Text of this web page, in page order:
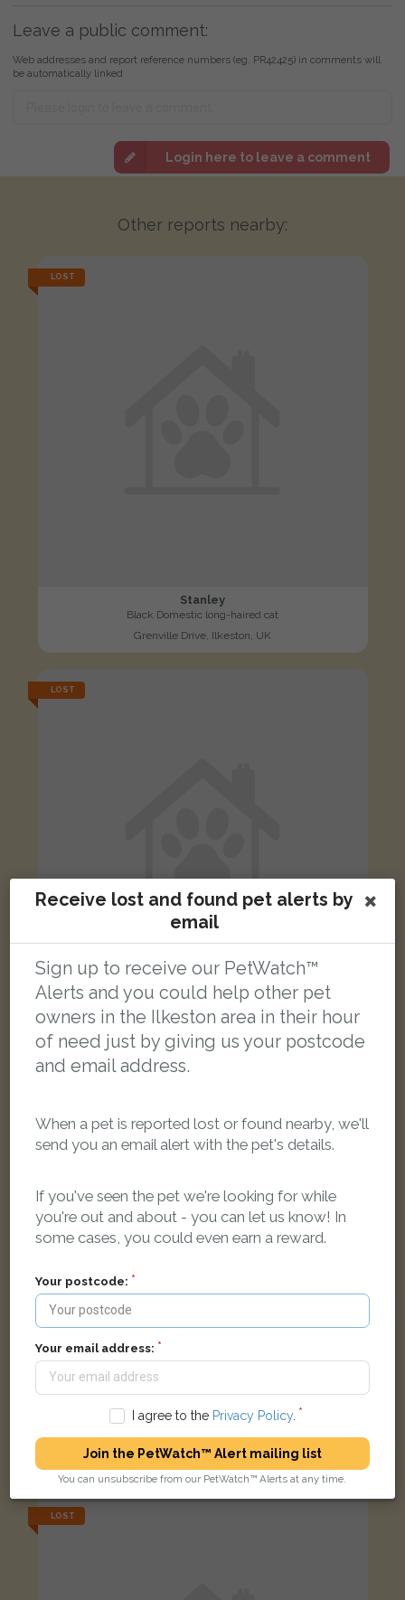
Leave a public comment:
Web addresses and report reference numbers (eg. PR42425) in comments will
be automatically linked
Login here to leave a comment
Other reports nearby:
LOST
Stanley
Black Domestic long-haired cat
Grenville Drive, Ilkeston, UK
LOST
[name withheld]
Cotmanhay Road, Ilkeston, UK
Mostly black with brown stripe cat
Milton Road, Ilkeston DE7 8NU, UK
LOST
Receive lost and found pet alerts by
email
Sign up to receive our PetWatch™
Alerts and you could help other pet
owners in the Ilkeston area in their hour
of need just by giving us your postcode
and email address.
When a pet is reported lost or found nearby, we'll
send you an email alert with the pet's details.
If you've seen the pet we're looking for while
you're out and about - you can let us know! In
some cases, you could even earn a reward.
Your postcode:
Your email address:
I agree to the Privacy Policy.
Join the PetWatch™ Alert mailing list
You can unsubscribe from our PetWatch™ Alerts at any time.